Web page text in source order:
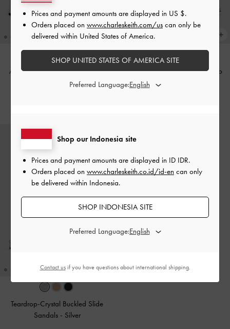
Arden Metallic Wavy Slingback
Silver
Andricia Metallic Strappy Stiletto
Sandals
Teardrop-Crystal Buckled Slide
Sandals - Silver
Shop our Indonesia site
Prices and payment amounts are displayed in ID IDR.
Orders placed on www.charleskeith.co.id/id-en can only
be delivered within Indonesia.
SHOP INDONESIA SITE
Preferred Language:
Prices and payment amounts are displayed in US $.
Orders placed on www.charleskeith.com/us can only be
delivered within United States of America.
SHOP UNITED STATES OF AMERICA SITE
Preferred Language:
Contact usif you have questions about international shipping.